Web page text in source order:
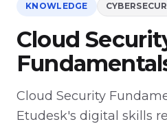
KNOWLEDGE
Cloud
Cloud Security
Etudesk's digital skills